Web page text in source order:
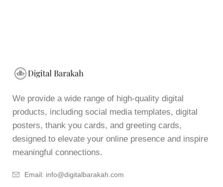
We provide a wide range of high-quality digital
products, including social media templates, digital
posters, thank you cards, and greeting cards,
designed to elevate your online presence and inspire
meaningful connections.
Email: info@digitalbarakah.com